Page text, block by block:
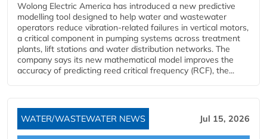
Wolong Electric America has introduced a new predictive
modelling tool designed to help water and wastewater
operators reduce vibration-related failures in vertical motors,
a critical component in pumping systems across treatment
plants, lift stations and water distribution networks. The
company says its new mathematical model improves the
accuracy of predicting reed critical frequency (RCF), the...
WATER/WASTEWATER NEWS Jul 15, 2026